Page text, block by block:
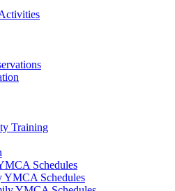
Training
Schedules
YMCA Schedules